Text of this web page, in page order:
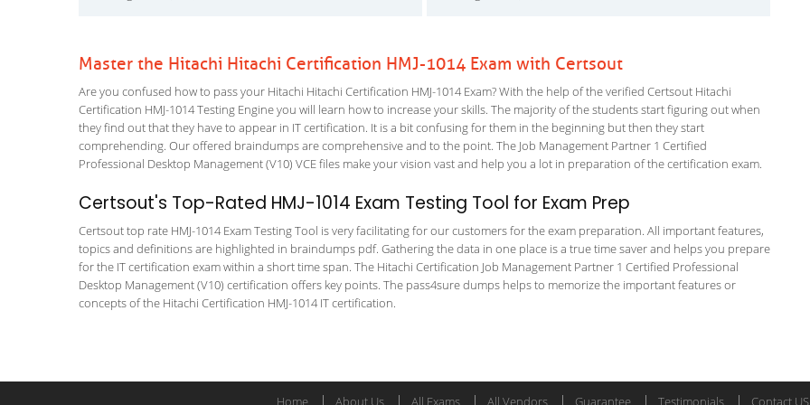
Master the Hitachi Hitachi Certification HMJ-1014 Exam with Certsout
Are you confused how to pass your Hitachi Hitachi Certification HMJ-1014 Exam? With the help of the verified Certsout Hitachi
Certification HMJ-1014 Testing Engine you will learn how to increase your skills. The majority of the students start figuring out when
they find out that they have to appear in IT certification. It is a bit confusing for them in the beginning but then they start
comprehending. Our offered braindumps are comprehensive and to the point. The Job Management Partner 1 Certified
Professional Desktop Management (V10) VCE files make your vision vast and help you a lot in preparation of the certification exam.
Certsout's Top-Rated HMJ-1014 Exam Testing Tool for Exam Prep
Certsout top rate HMJ-1014 Exam Testing Tool is very facilitating for our customers for the exam preparation. All important features,
topics and definitions are highlighted in braindumps pdf. Gathering the data in one place is a true time saver and helps you prepare
for the IT certification exam within a short time span. The Hitachi Certification Job Management Partner 1 Certified Professional
Desktop Management (V10) certification offers key points. The pass4sure dumps helps to memorize the important features or
concepts of the Hitachi Certification HMJ-1014 IT certification.
Home About Us All Exams All Vendors Guarantee Testimonials Contact US